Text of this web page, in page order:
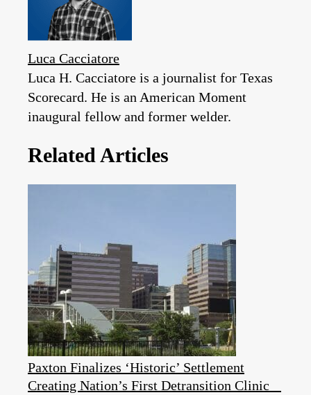
Luca Cacciatore
Luca H. Cacciatore is a journalist for Texas
Scorecard. He is an American Moment
inaugural fellow and former welder.
Related Articles
Paxton Finalizes ‘Historic’ Settlement
Creating Nation’s First Detransition Clinic